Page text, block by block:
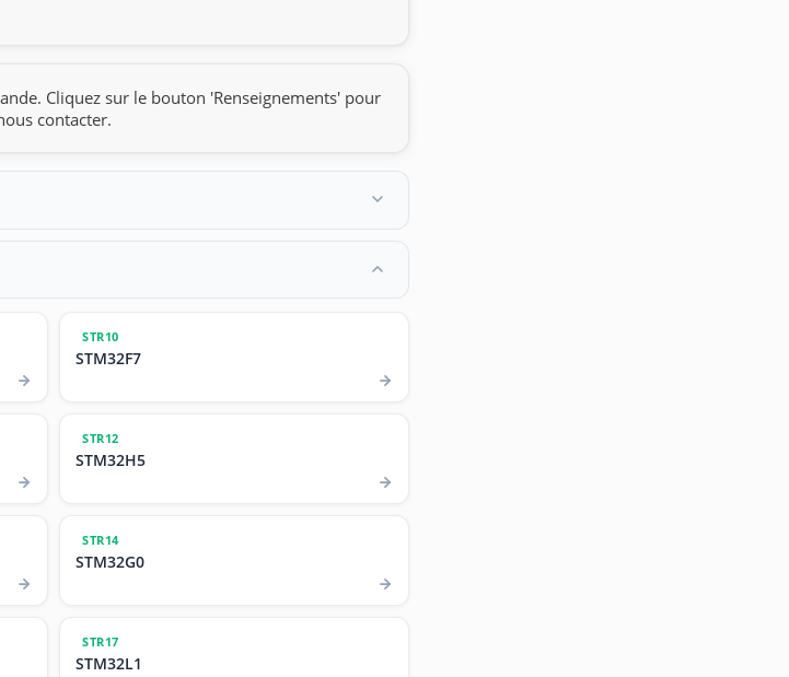
Cliquez sur le bouton 'Renseignements' pour
contacter.
STR10
STM32F7
STR12
STM32H5
STR14
STM32G0
STR17
STM32L1